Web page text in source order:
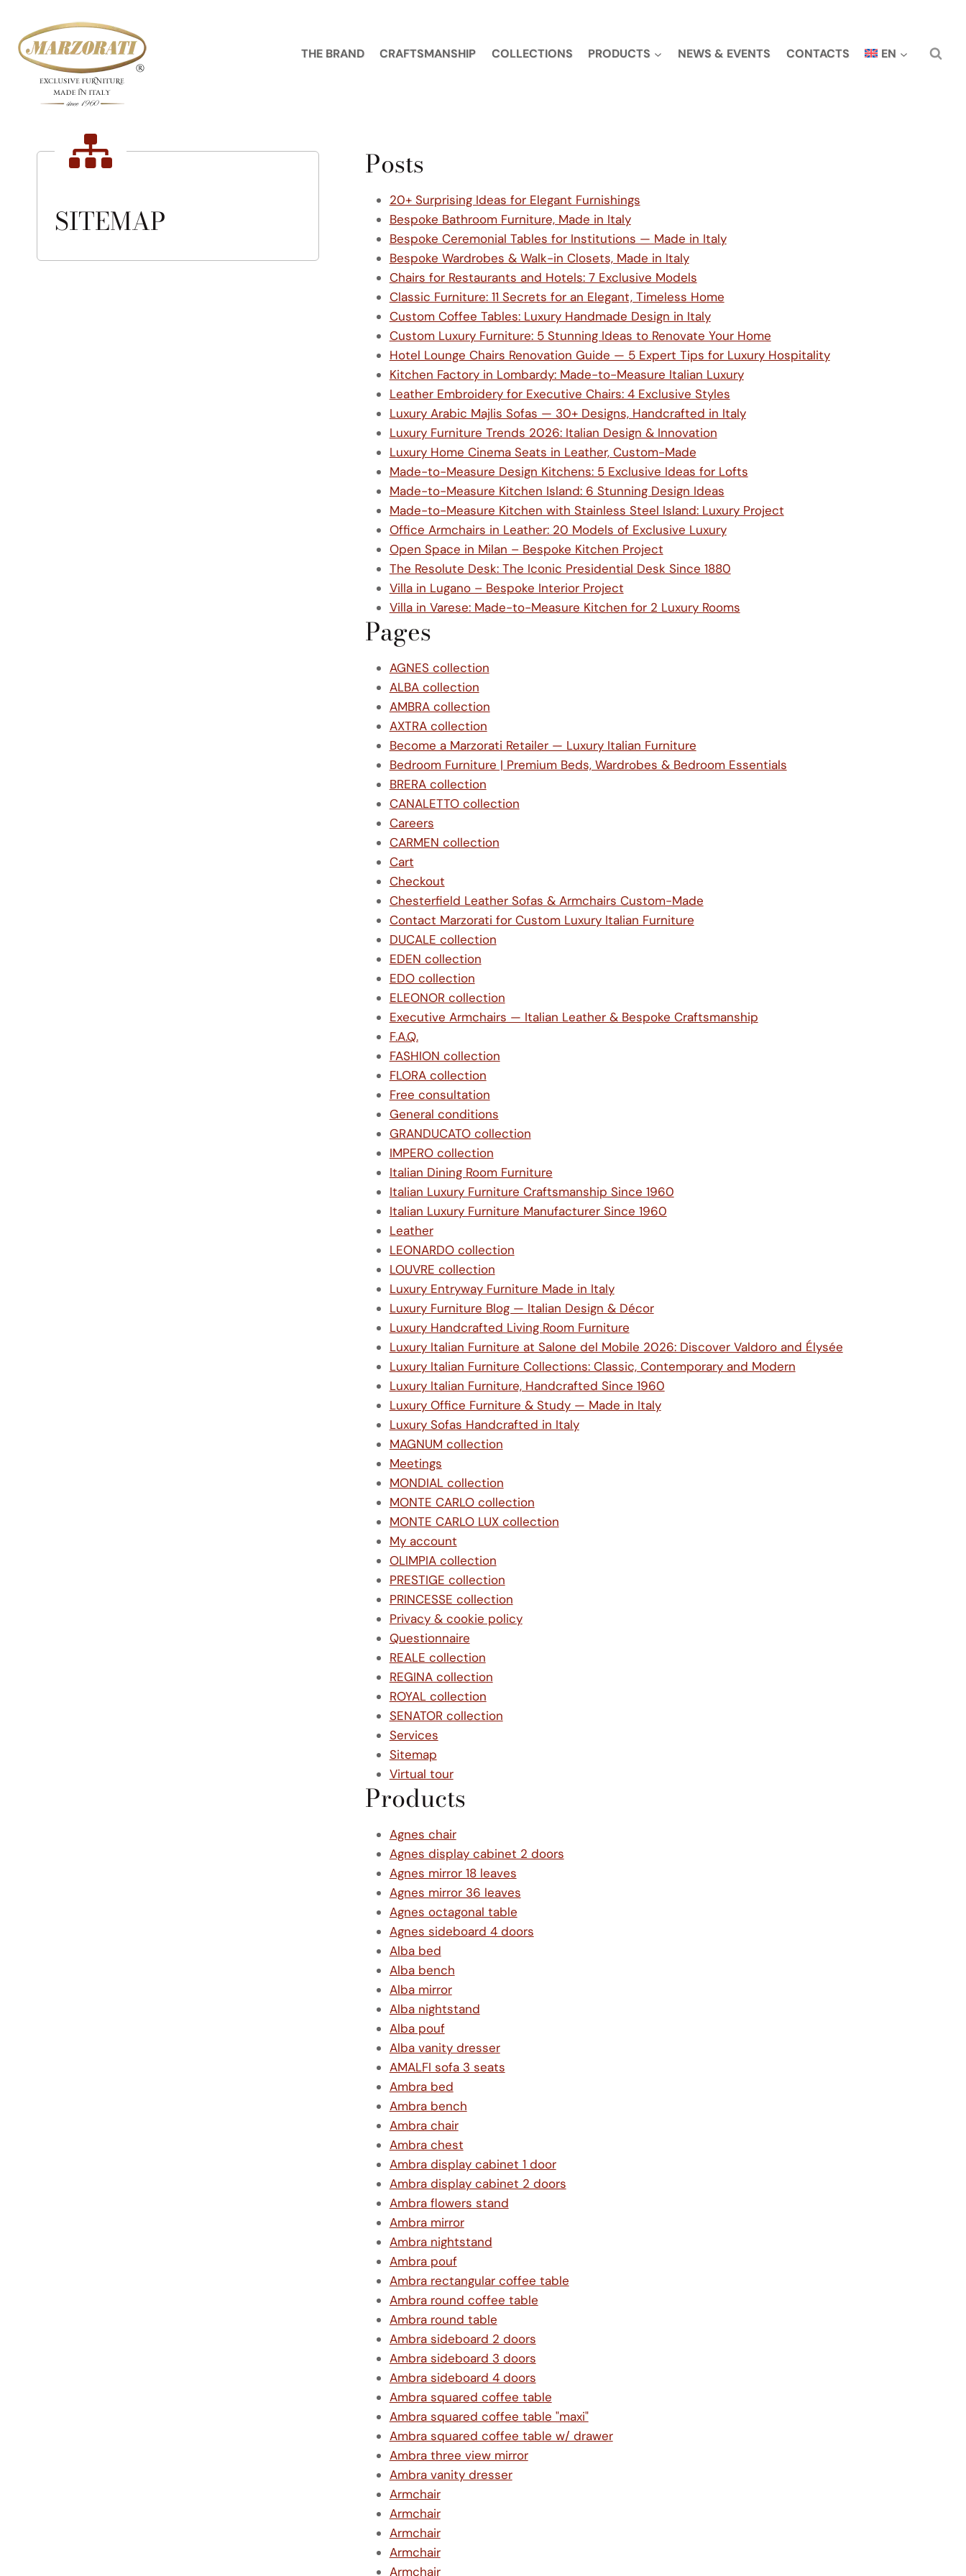
content
THE BRAND CRAFTSMANSHIP COLLECTIONS PRODUCTS NEWS & EVENTS CONTACTS EN
SITEMAP
Posts
20+ Surprising Ideas for Elegant Furnishings
Bespoke Bathroom Furniture, Made in Italy
Bespoke Ceremonial Tables for Institutions — Made in Italy
Bespoke Wardrobes & Walk-in Closets, Made in Italy
Chairs for Restaurants and Hotels: 7 Exclusive Models
Classic Furniture: 11 Secrets for an Elegant, Timeless Home
Custom Coffee Tables: Luxury Handmade Design in Italy
Custom Luxury Furniture: 5 Stunning Ideas to Renovate Your Home
Hotel Lounge Chairs Renovation Guide — 5 Expert Tips for Luxury Hospitality
Kitchen Factory in Lombardy: Made-to-Measure Italian Luxury
Leather Embroidery for Executive Chairs: 4 Exclusive Styles
Luxury Arabic Majlis Sofas — 30+ Designs, Handcrafted in Italy
Luxury Furniture Trends 2026: Italian Design & Innovation
Luxury Home Cinema Seats in Leather, Custom-Made
Made-to-Measure Design Kitchens: 5 Exclusive Ideas for Lofts
Made-to-Measure Kitchen Island: 6 Stunning Design Ideas
Made-to-Measure Kitchen with Stainless Steel Island: Luxury Project
Office Armchairs in Leather: 20 Models of Exclusive Luxury
Open Space in Milan – Bespoke Kitchen Project
The Resolute Desk: The Iconic Presidential Desk Since 1880
Villa in Lugano – Bespoke Interior Project
Villa in Varese: Made-to-Measure Kitchen for 2 Luxury Rooms
Pages
AGNES collection
ALBA collection
AMBRA collection
AXTRA collection
Become a Marzorati Retailer — Luxury Italian Furniture
Bedroom Furniture | Premium Beds, Wardrobes & Bedroom Essentials
BRERA collection
CANALETTO collection
Careers
CARMEN collection
Cart
Checkout
Chesterfield Leather Sofas & Armchairs Custom-Made
Contact Marzorati for Custom Luxury Italian Furniture
DUCALE collection
EDEN collection
EDO collection
ELEONOR collection
Executive Armchairs — Italian Leather & Bespoke Craftsmanship
F.A.Q.
FASHION collection
FLORA collection
Free consultation
General conditions
GRANDUCATO collection
IMPERO collection
Italian Dining Room Furniture
Italian Luxury Furniture Craftsmanship Since 1960
Italian Luxury Furniture Manufacturer Since 1960
Leather
LEONARDO collection
LOUVRE collection
Luxury Entryway Furniture Made in Italy
Luxury Furniture Blog — Italian Design & Décor
Luxury Handcrafted Living Room Furniture
Luxury Italian Furniture at Salone del Mobile 2026: Discover Valdoro and Élysée
Luxury Italian Furniture Collections: Classic, Contemporary and Modern
Luxury Italian Furniture, Handcrafted Since 1960
Luxury Office Furniture & Study — Made in Italy
Luxury Sofas Handcrafted in Italy
MAGNUM collection
Meetings
MONDIAL collection
MONTE CARLO collection
MONTE CARLO LUX collection
My account
OLIMPIA collection
PRESTIGE collection
PRINCESSE collection
Privacy & cookie policy
Questionnaire
REALE collection
REGINA collection
ROYAL collection
SENATOR collection
Services
Sitemap
Virtual tour
Products
Agnes chair
Agnes display cabinet 2 doors
Agnes mirror 18 leaves
Agnes mirror 36 leaves
Agnes octagonal table
Agnes sideboard 4 doors
Alba bed
Alba bench
Alba mirror
Alba nightstand
Alba pouf
Alba vanity dresser
AMALFI sofa 3 seats
Ambra bed
Ambra bench
Ambra chair
Ambra chest
Ambra display cabinet 1 door
Ambra display cabinet 2 doors
Ambra flowers stand
Ambra mirror
Ambra nightstand
Ambra pouf
Ambra rectangular coffee table
Ambra round coffee table
Ambra round table
Ambra sideboard 2 doors
Ambra sideboard 3 doors
Ambra sideboard 4 doors
Ambra squared coffee table
Ambra squared coffee table "maxi"
Ambra squared coffee table w/ drawer
Ambra three view mirror
Ambra vanity dresser
Armchair
Armchair
Armchair
Armchair
Armchair